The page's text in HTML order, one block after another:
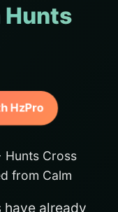
HzPro
Hunts Cross
from Calm
have already